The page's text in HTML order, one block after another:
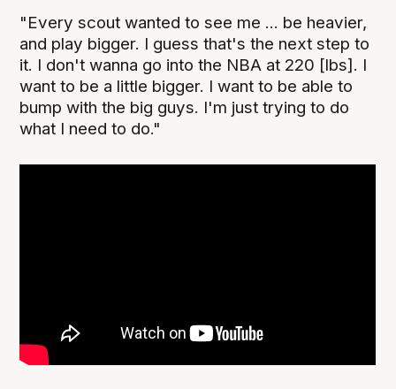
"Every scout wanted to see me ... be heavier,
and play bigger. I guess that's the next step to
it. I don't wanna go into the NBA at 220 [lbs]. I
want to be a little bigger. I want to be able to
bump with the big guys. I'm just trying to do
what I need to do."